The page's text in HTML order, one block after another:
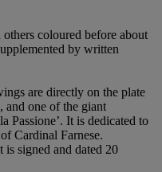
coloured before about
by written
are directly on the plate
and one of the giant
Passione’. It is dedicated to
Cardinal Farnese.
signed and dated 20